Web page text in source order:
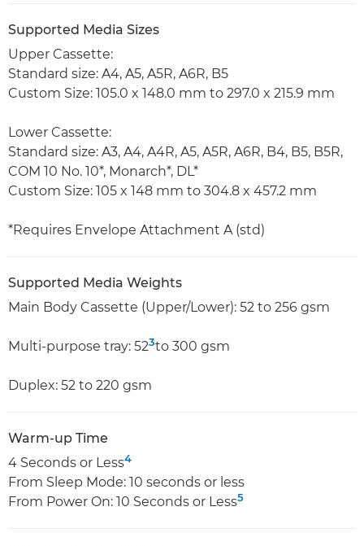
Supported Media Sizes
Upper Cassette:
Standard size: A4, A5, A5R, A6R, B5
Custom Size: 105.0 x 148.0 mm to 297.0 x 215.9 mm
Lower Cassette:
Standard size: A3, A4, A4R, A5, A5R, A6R, B4, B5, B5R,
COM 10 No. 10*, Monarch*, DL*
Custom Size: 105 x 148 mm to 304.8 x 457.2 mm
*Requires Envelope Attachment A (std)
Supported Media Weights
Main Body Cassette (Upper/Lower): 52 to 256 gsm
Multi-purpose tray: 523to 300 gsm
Duplex: 52 to 220 gsm
Warm-up Time
4 Seconds or Less4
From Sleep Mode: 10 seconds or less
From Power On: 10 Seconds or Less5